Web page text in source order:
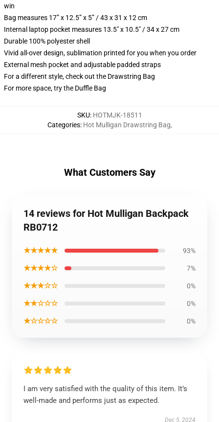
win
Bag measures 17” x 12.5” x 5” / 43 x 31 x 12 cm
Internal laptop pocket measures 13.5" x 10.5" / 34 x 27 cm
Durable 100% polyester shell
Vivid all-over design, sublimation printed for you when you order
External mesh pocket and adjustable padded straps
For a different style, check out the Drawstring Bag
For more space, try the Duffle Bag
SKU: HOTMJK-18511
Categories: Hot Mulligan Drawstring Bag,
What Customers Say
14 reviews for Hot Mulligan Backpack
RB0712
★★★★★ 93%
★★★★☆ 7%
★★★☆☆ 0%
★★☆☆☆ 0%
★☆☆☆☆ 0%
I am very satisfied with the quality of this item. It’s
well-made and performs just as expected.
Dec 5, 2024